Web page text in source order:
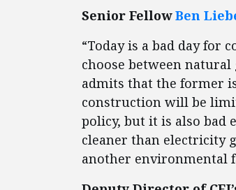
Senior FellowBen
“Today is a bad day for
choose between
admits that the former
construction will be
policy, but it is also bad
cleaner than electricity
another environmental